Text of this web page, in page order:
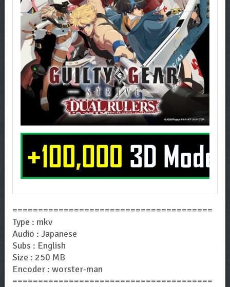
=======================================
Type : mkv
Audio : Japanese
Subs : English
Size : 250 MB
Encoder : worster-man
=======================================